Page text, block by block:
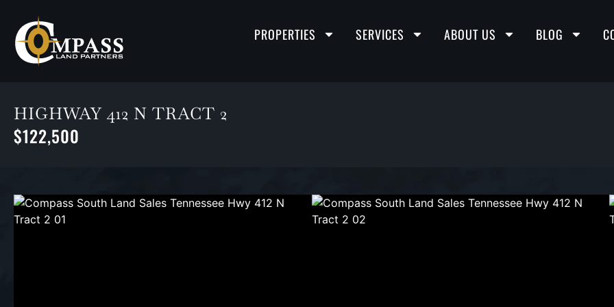
PROPERTIES SERVICES ABOUT US BLOG
HIGHWAY 412 N TRACT 2
$122,500